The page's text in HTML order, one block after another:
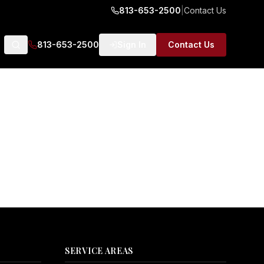
813-653-2500 Contact Us
813-653-2500 Contact Us
SERVICE AREAS